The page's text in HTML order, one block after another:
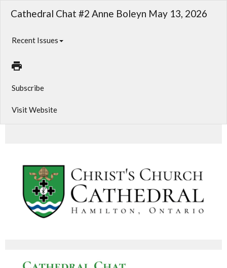
Cathedral Chat #2 Anne Boleyn May 13, 2026
Recent Issues
Subscribe
Visit Website